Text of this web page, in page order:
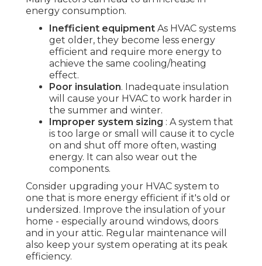
energy consumption.
Inefficient equipment As HVAC systems
get older, they become less energy
efficient and require more energy to
achieve the same cooling/heating
effect.
Poor insulation. Inadequate insulation
will cause your HVAC to work harder in
the summer and winter.
Improper system sizing : A system that
is too large or small will cause it to cycle
on and shut off more often, wasting
energy. It can also wear out the
components.
Consider upgrading your HVAC system to
one that is more energy efficient if it's old or
undersized. Improve the insulation of your
home - especially around windows, doors
and in your attic. Regular maintenance will
also keep your system operating at its peak
efficiency.